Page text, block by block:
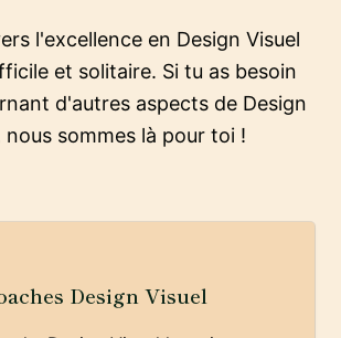
l'excellence en Design Visuel
et solitaire. Si tu as besoin
d'autres aspects de Design
nous sommes là pour toi !
Design Visuel